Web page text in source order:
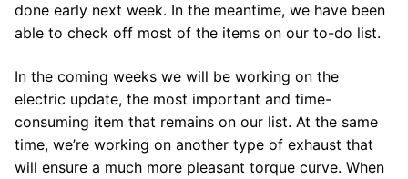
done early next week. In the meantime, we have been
able to check off most of the items on our to-do list.
In the coming weeks we will be working on the
electric update, the most important and time-
consuming item that remains on our list. At the same
time, we’re working on another type of exhaust that
will ensure a much more pleasant torque curve. When